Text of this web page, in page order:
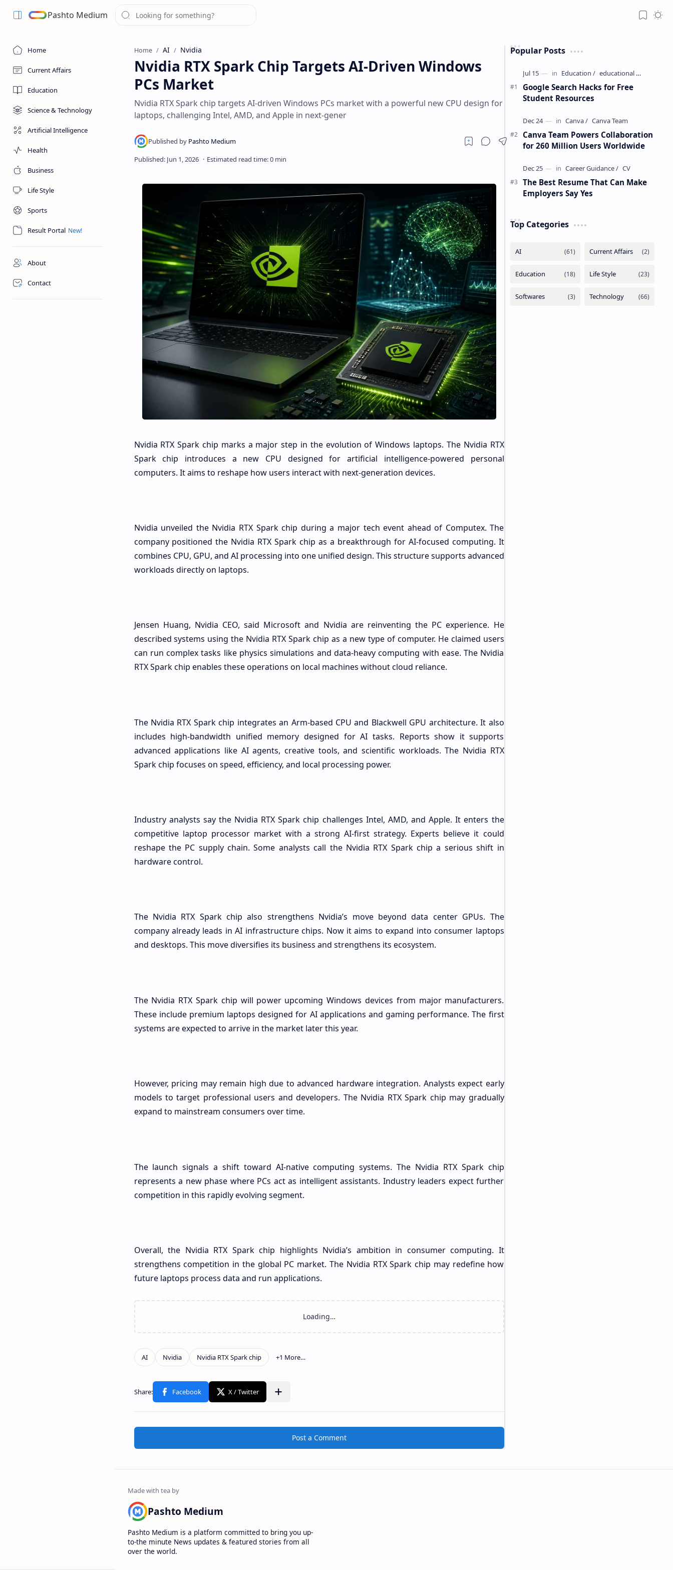
Pashto Medium
Home
Current Affairs
Education
Science & Technology
Artificial Intelligence
Health
Business
Life Style
Sports
Result Portal
About
Contact
Home AI Nvidia
Nvidia RTX Spark Chip Targets AI-Driven Windows
PCs Market
Nvidia RTX Spark chip targets AI-driven Windows PCs market with a powerful new CPU design for
laptops, challenging Intel, AMD, and Apple in next-gener
Nvidia RTX Spark chip marks a major step in the evolution of Windows laptops. The Nvidia RTX
Spark chip introduces a new CPU designed for artificial intelligence-powered personal
computers. It aims to reshape how users interact with next-generation devices.
Nvidia unveiled the Nvidia RTX Spark chip during a major tech event ahead of Computex. The
company positioned the Nvidia RTX Spark chip as a breakthrough for AI-focused computing. It
combines CPU, GPU, and AI processing into one unified design. This structure supports advanced
workloads directly on laptops.
Jensen Huang, Nvidia CEO, said Microsoft and Nvidia are reinventing the PC experience. He
described systems using the Nvidia RTX Spark chip as a new type of computer. He claimed users
can run complex tasks like physics simulations and data-heavy computing with ease. The Nvidia
RTX Spark chip enables these operations on local machines without cloud reliance.
The Nvidia RTX Spark chip integrates an Arm-based CPU and Blackwell GPU architecture. It also
includes high-bandwidth unified memory designed for AI tasks. Reports show it supports
advanced applications like AI agents, creative tools, and scientific workloads. The Nvidia RTX
Spark chip focuses on speed, efficiency, and local processing power.
Industry analysts say the Nvidia RTX Spark chip challenges Intel, AMD, and Apple. It enters the
competitive laptop processor market with a strong AI-first strategy. Experts believe it could
reshape the PC supply chain. Some analysts call the Nvidia RTX Spark chip a serious shift in
hardware control.
The Nvidia RTX Spark chip also strengthens Nvidia’s move beyond data center GPUs. The
company already leads in AI infrastructure chips. Now it aims to expand into consumer laptops
and desktops. This move diversifies its business and strengthens its ecosystem.
The Nvidia RTX Spark chip will power upcoming Windows devices from major manufacturers.
These include premium laptops designed for AI applications and gaming performance. The first
systems are expected to arrive in the market later this year.
However, pricing may remain high due to advanced hardware integration. Analysts expect early
models to target professional users and developers. The Nvidia RTX Spark chip may gradually
expand to mainstream consumers over time.
The launch signals a shift toward AI-native computing systems. The Nvidia RTX Spark chip
represents a new phase where PCs act as intelligent assistants. Industry leaders expect further
competition in this rapidly evolving segment.
Overall, the Nvidia RTX Spark chip highlights Nvidia’s ambition in consumer computing. It
strengthens competition in the global PC market. The Nvidia RTX Spark chip may redefine how
future laptops process data and run applications.
Post a Comment
Popular Posts
Google Search Hacks for Free
Student Resources
Canva Team Powers Collaboration
for 260 Million Users Worldwide
The Best Resume That Can Make
Employers Say Yes
Top Categories
Pashto Medium
Pashto Medium is a platform committed to bring you up-
to-the minute News updates & featured stories from all
over the world.